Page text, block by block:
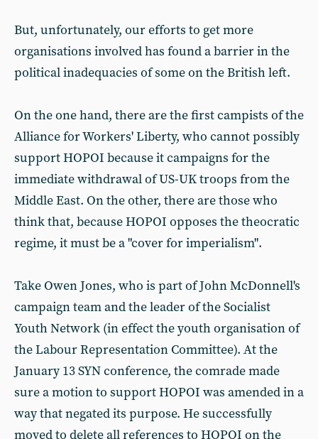
But, unfortunately, our efforts to get more
organisations involved has found a barrier in the
political inadequacies of some on the British left.
On the one hand, there are the first campists of the
Alliance for Workers' Liberty, who cannot possibly
support HOPOI because it campaigns for the
immediate withdrawal of US-UK troops from the
Middle East. On the other, there are those who
think that, because HOPOI opposes the theocratic
regime, it must be a "cover for imperialism".
Take Owen Jones, who is part of John McDonnell's
campaign team and the leader of the Socialist
Youth Network (in effect the youth organisation of
the Labour Representation Committee). At the
January 13 SYN conference, the comrade made
sure a motion to support HOPOI was amended in a
way that negated its purpose. He successfully
moved to delete all references to HOPOI on the